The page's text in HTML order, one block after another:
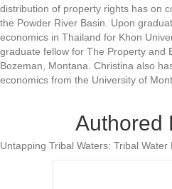
distribution of property rights has on
the Powder River Basin. Upon
economics in Thailand for Khon
graduate fellow for The Property and
Bozeman, Montana. Christina also
economics from the University of
Authored
Untapping Tribal Waters: Tribal